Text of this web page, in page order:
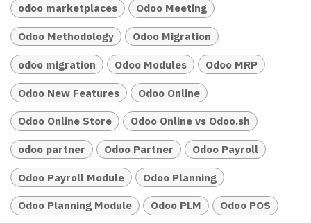
odoo marketplaces Odoo Meeting
Odoo Methodology Odoo Migration
odoo migration Odoo Modules Odoo MRP
Odoo New Features Odoo Online
Odoo Online Store Odoo Online vs Odoo.sh
odoo partner Odoo Partner Odoo Payroll
Odoo Payroll Module Odoo Planning
Odoo Planning Module Odoo PLM Odoo POS